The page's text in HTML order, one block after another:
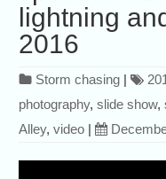
lightning
2016
Storm chasing |
photography,slide show,
Alley,video |